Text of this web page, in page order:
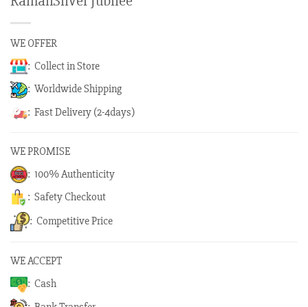
WE OFFER
: Collect in Store
: Worldwide Shipping
: Fast Delivery (2-4days)
WE PROMISE
: 100% Authenticity
: Safety Checkout
: Competitive Price
WE ACCEPT
: Cash